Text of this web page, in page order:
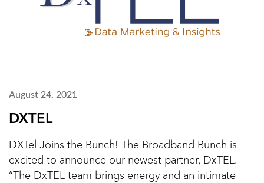
August 24, 2021
DXTEL
DXTel Joins the Bunch! The Broadband Bunch is
excited to announce our newest partner, DxTEL.
“The DxTEL team brings energy and an intimate